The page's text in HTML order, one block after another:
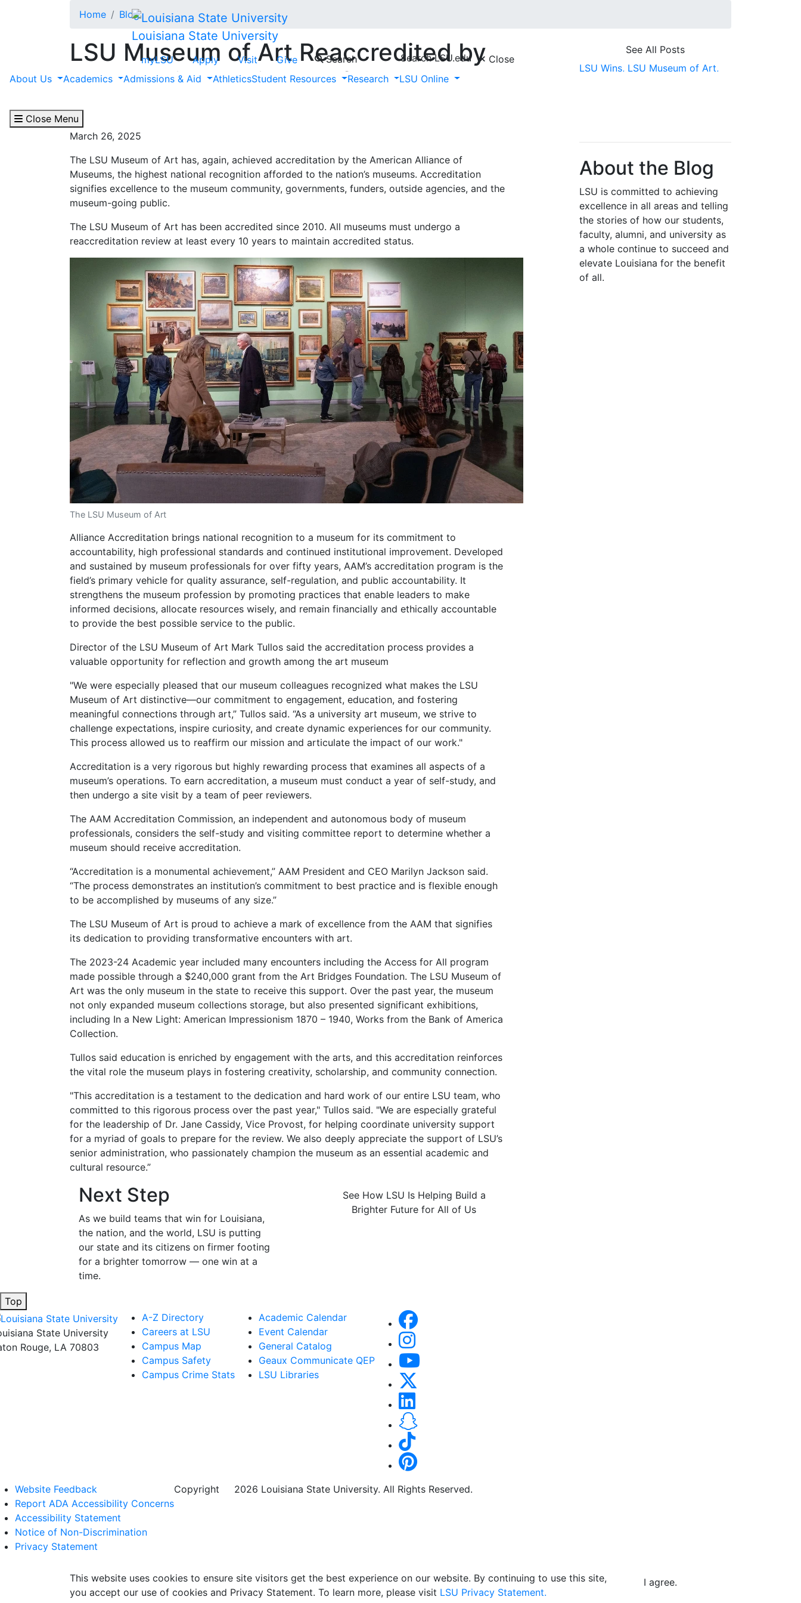
Louisiana State University
myLSU Apply Visit Give Search Search LSU.edu
Close
About Us
Academics Admissions & Aid AthleticsStudent Resources Research LSU Online
Close Menu
Home Blog
LSU Museum of Art Reaccredited by
the American Alliance of Museums,
the Highest National Recognition
March 26, 2025
The LSU Museum of Art has, again, achieved accreditation by the American Alliance of
Museums, the highest national recognition afforded to the nation’s museums. Accreditation
signifies excellence to the museum community, governments, funders, outside agencies, and the
museum-going public.
The LSU Museum of Art has been accredited since 2010. All museums must undergo a
reaccreditation review at least every 10 years to maintain accredited status.
The LSU Museum of Art
Alliance Accreditation brings national recognition to a museum for its commitment to
accountability, high professional standards and continued institutional improvement. Developed
and sustained by museum professionals for over fifty years, AAM’s accreditation program is the
field’s primary vehicle for quality assurance, self-regulation, and public accountability. It
strengthens the museum profession by promoting practices that enable leaders to make
informed decisions, allocate resources wisely, and remain financially and ethically accountable
to provide the best possible service to the public.
Director of the LSU Museum of Art Mark Tullos said the accreditation process provides a
valuable opportunity for reflection and growth among the art museum
"We were especially pleased that our museum colleagues recognized what makes the LSU
Museum of Art distinctive—our commitment to engagement, education, and fostering
meaningful connections through art,” Tullos said. “As a university art museum, we strive to
challenge expectations, inspire curiosity, and create dynamic experiences for our community.
This process allowed us to reaffirm our mission and articulate the impact of our work."
Accreditation is a very rigorous but highly rewarding process that examines all aspects of a
museum’s operations. To earn accreditation, a museum must conduct a year of self-study, and
then undergo a site visit by a team of peer reviewers.
The AAM Accreditation Commission, an independent and autonomous body of museum
professionals, considers the self-study and visiting committee report to determine whether a
museum should receive accreditation.
“Accreditation is a monumental achievement,” AAM President and CEO Marilyn Jackson said.
“The process demonstrates an institution’s commitment to best practice and is flexible enough
to be accomplished by museums of any size.”
The LSU Museum of Art is proud to achieve a mark of excellence from the AAM that signifies
its dedication to providing transformative encounters with art.
The 2023-24 Academic year included many encounters including the Access for All program
made possible through a $240,000 grant from the Art Bridges Foundation. The LSU Museum of
Art was the only museum in the state to receive this support. Over the past year, the museum
not only expanded museum collections storage, but also presented significant exhibitions,
including In a New Light: American Impressionism 1870 – 1940, Works from the Bank of America
Collection.
Tullos said education is enriched by engagement with the arts, and this accreditation reinforces
the vital role the museum plays in fostering creativity, scholarship, and community connection.
"This accreditation is a testament to the dedication and hard work of our entire LSU team, who
committed to this rigorous process over the past year," Tullos said. "We are especially grateful
for the leadership of Dr. Jane Cassidy, Vice Provost, for helping coordinate university support
for a myriad of goals to prepare for the review. We also deeply appreciate the support of LSU’s
senior administration, who passionately champion the museum as an essential academic and
cultural resource.”
Next Step
As we build teams that win for Louisiana,
the nation, and the world, LSU is putting
our state and its citizens on firmer footing
for a brighter tomorrow — one win at a
time.
See How LSU Is Helping Build a
Brighter Future for All of Us
See All Posts
LSU Wins, LSU Museum of Art,
About the Blog
LSU is committed to achieving
excellence in all areas and telling
the stories of how our students,
faculty, alumni, and university as
a whole continue to succeed and
elevate Louisiana for the benefit
of all.
Top
State University
Rouge, LA 70803
A-Z Directory
Careers at LSU
Campus Map
Campus Safety
Campus Crime Stats
Academic Calendar
Event Calendar
General Catalog
Geaux Communicate QEP
LSU Libraries
Website Feedback
Report ADA Accessibility Concerns
Accessibility Statement
Notice of Non-Discrimination
Privacy Statement
Copyright 2026 Louisiana State University. All Rights Reserved.
This website uses cookies to ensure site visitors get the best experience on our website. By continuing to use this site,
you accept our use of cookies and Privacy Statement. To learn more, please visit LSU Privacy Statement.
I agree.